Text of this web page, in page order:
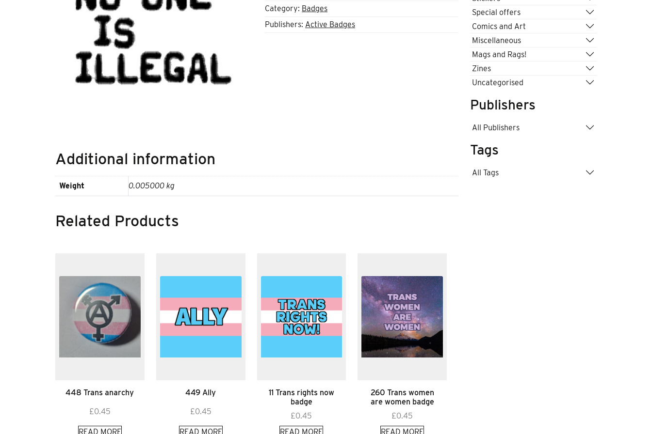
Category: Badges
Publishers: Active Badges
Additional information
Weight 0.005000 kg
Related Products
448 Trans anarchy
£0.45
READ MORE
449 Ally
£0.45
READ MORE
11 Trans rights now
badge
£0.45
READ MORE
260 Trans women
are women badge
£0.45
READ MORE
Special offers
Comics and Art
Miscellaneous
Mags and Rags!
Zines
Uncategorised
Publishers
All Publishers
Tags
All Tags